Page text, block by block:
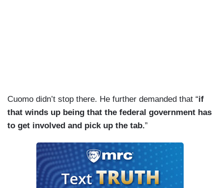
Cuomo didn’t stop there. He further demanded that “if
that winds up being that the federal government has
to get involved and pick up the tab.”